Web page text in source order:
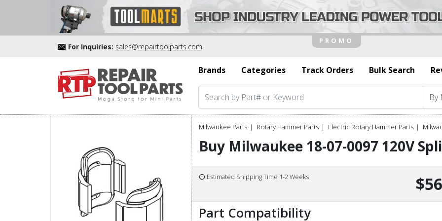
For Inquiries: sales@repairtoolparts.com
Brands Categories Track Orders Bulk Search
Milwaukee Parts Rotary Hammer Parts Electric Rotary Hammer Parts
Buy Milwaukee 18-07-0097 120V
Estimated Shipping Time 1-2 Weeks
Part Compatibility